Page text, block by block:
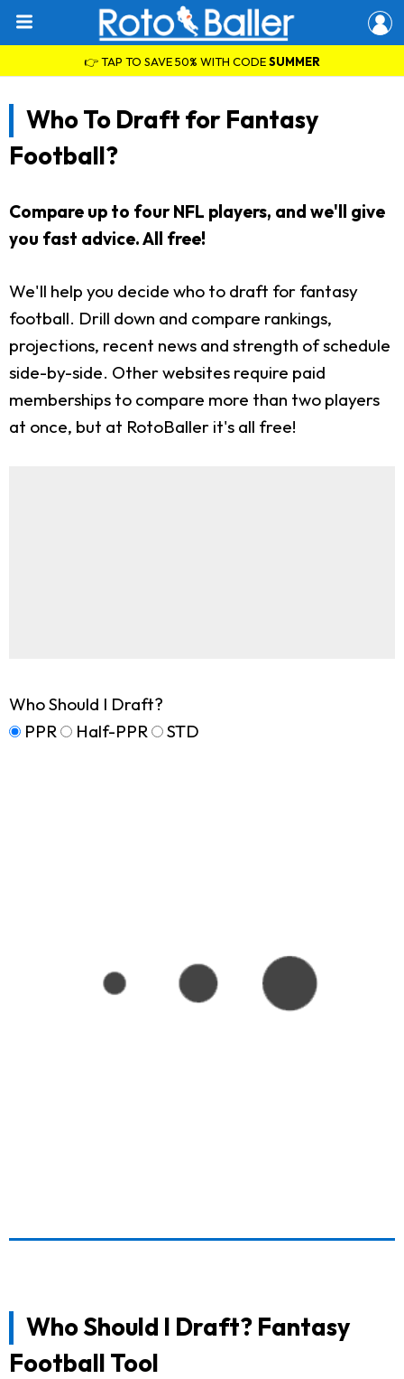
👉 TAP TO SAVE 50% WITH CODESUMMER
Who To Draft for Fantasy
Football?
Compare up to four NFL players, and we'll give
you fast advice. All free!
We'll help you decide who to draft for fantasy
football. Drill down and compare rankings,
projections, recent news and strength of schedule
side-by-side. Other websites require paid
memberships to compare more than two players
at once, but at RotoBaller it's all free!
Who Should I Draft?
PPR
Half-PPR STD
Who Should I Draft? Fantasy
Football Tool